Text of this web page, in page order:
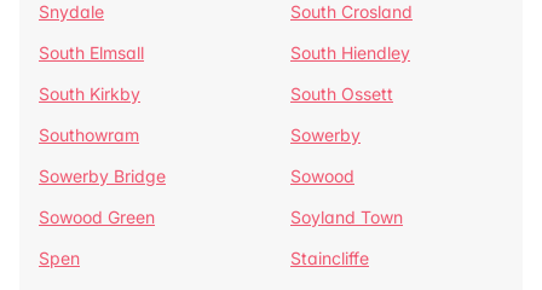
Snydale
South Crosland
South Elmsall
South Hiendley
South Kirkby
South Ossett
Southowram
Sowerby
Sowerby Bridge
Sowood
Sowood Green
Soyland Town
Spen
Staincliffe